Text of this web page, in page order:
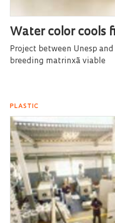
Water color cools
Project between Unesp and
breeding matrinxã viable
PLASTIC